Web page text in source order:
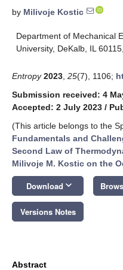
by Milivoje Kostic
Department of Mechanical
University, DeKalb, IL
Entropy 2023 25(7), 1106;
Submission received: 4
Accepted: 2 July 2023 /
(This article belongs to the
Fundamentals and
Second Law of
Milivoje M. Kostic on the
Download keyboard_arrow_down
Versions Notes
Abstract